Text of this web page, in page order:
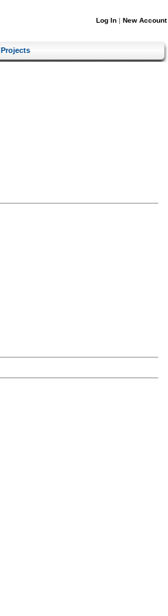
Log In | New Account
Projects